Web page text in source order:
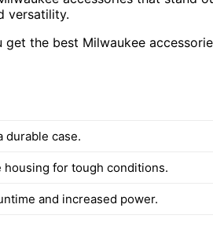
versatility.
the best Milwaukee
durable case.
for tough conditions.
and increased power.